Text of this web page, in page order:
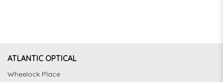
ATLANTIC OPTICAL
Wheelock Place